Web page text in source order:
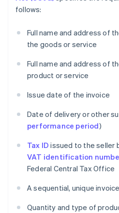
follows:
Full name and address of
the goods or service
Full name and address of
product or service
Issue date of the invoice
Date of delivery or other
performance period)
Tax ID issued to the seller
VAT identification
Federal Central Tax Office
A sequential, unique
Quantity and type of